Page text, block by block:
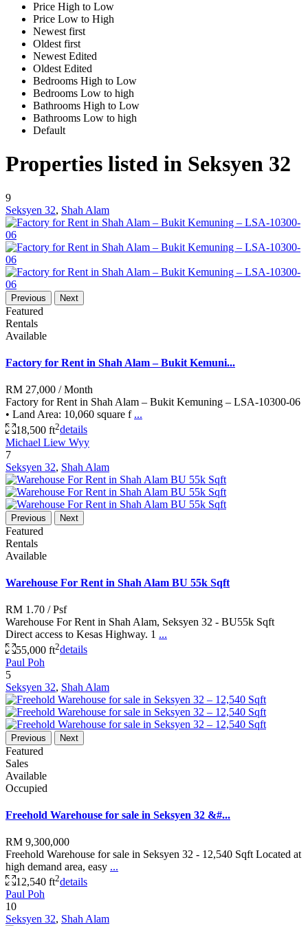
Price High to Low
Price Low to High
Newest first
Oldest first
Newest Edited
Oldest Edited
Bedrooms High to Low
Bedrooms Low to high
Bathrooms High to Low
Bathrooms Low to high
Default
Properties listed in Seksyen 32
9
Seksyen 32, Shah Alam
Previous Next
Featured
Rentals
Available
Factory for Rent in Shah Alam – Bukit Kemuni...
RM 27,000 / Month
Factory for Rent in Shah Alam – Bukit Kemuning – LSA-10300-06
• Land Area: 10,060 square f ...
18,500 ft2details
Michael Liew Wyy
7
Seksyen 32, Shah Alam
Previous Next
Featured
Rentals
Available
Warehouse For Rent in Shah Alam BU 55k Sqft
RM 1.70 / Psf
Warehouse For Rent in Shah Alam, Seksyen 32 - BU55k Sqft
Direct access to Kesas Highway. 1 ...
55,000 ft2details
Paul Poh
5
Seksyen 32, Shah Alam
Previous Next
Featured
Sales
Available
Occupied
Freehold Warehouse for sale in Seksyen 32 &#...
RM 9,300,000
Freehold Warehouse for sale in Seksyen 32 - 12,540 Sqft Located at
high demand area, easy ...
12,540 ft2details
Paul Poh
10
Seksyen 32, Shah Alam